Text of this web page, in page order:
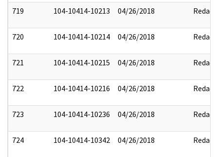
719 104-10414-10213 04/26/2018 Redact
720 104-10414-10214 04/26/2018 Redact
721 104-10414-10215 04/26/2018 Redact
722 104-10414-10216 04/26/2018 Redact
723 104-10414-10236 04/26/2018 Redact
724 104-10414-10342 04/26/2018 Redact